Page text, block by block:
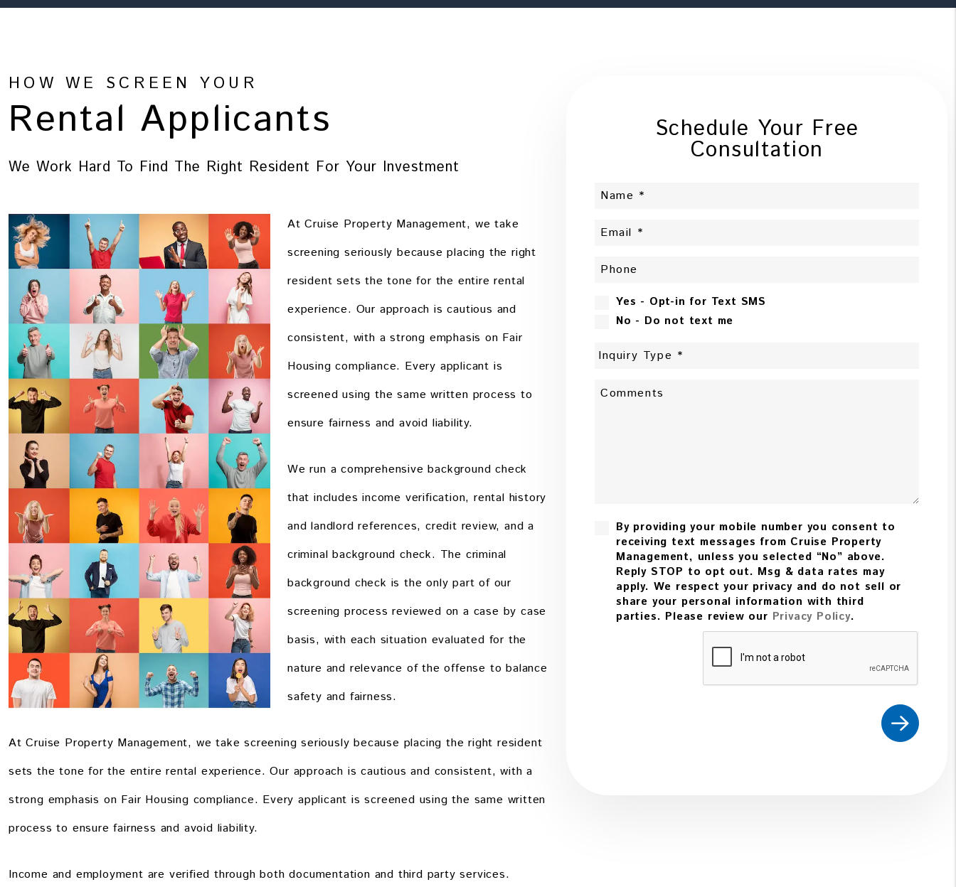
HOW WE SCREEN YOUR
Rental Applicants
We Work Hard To Find The Right Resident For Your Investment
At Cruise Property Management, we take
screening seriously because placing the right
resident sets the tone for the entire rental
experience. Our approach is cautious and
consistent, with a strong emphasis on Fair
Housing compliance. Every applicant is
screened using the same written process to
ensure fairness and avoid liability.
We run a comprehensive background check
that includes income verification, rental history
and landlord references, credit review, and a
criminal background check. The criminal
background check is the only part of our
screening process reviewed on a case by case
basis, with each situation evaluated for the
nature and relevance of the offense to balance
safety and fairness.
At Cruise Property Management, we take screening seriously because placing the right resident
sets the tone for the entire rental experience. Our approach is cautious and consistent, with a
strong emphasis on Fair Housing compliance. Every applicant is screened using the same written
process to ensure fairness and avoid liability.
Income and employment are verified through both documentation and third party services.
Schedule Your Free
Consultation
Yes - Opt-in for Text SMS
No - Do not text me
By providing your mobile number you consent to
receiving text messages from Cruise Property
Management, unless you selected “No” above.
Reply STOP to opt out. Msg & data rates may
apply. We respect your privacy and do not sell or
share your personal information with third
parties. Please review our Privacy Policy.